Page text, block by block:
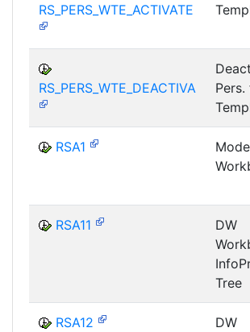
RS_PERS_WTE_ACTIVATE
RS_PERS_WTE_DEACTIVA
RSA1
RSA11
DW
Tree
RSA12
DW